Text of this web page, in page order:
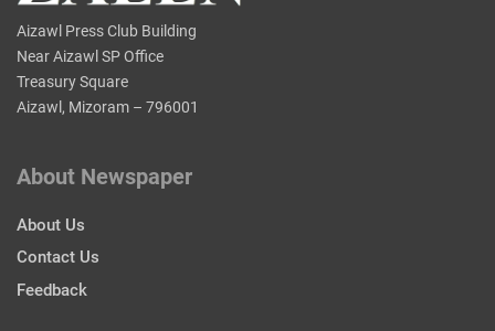
Aizawl Press Club Building
Near Aizawl SP Office
Treasury Square
Aizawl, Mizoram – 796001
About Newspaper
About Us
Contact Us
Feedback